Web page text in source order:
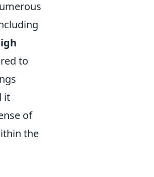
to
it
of
the